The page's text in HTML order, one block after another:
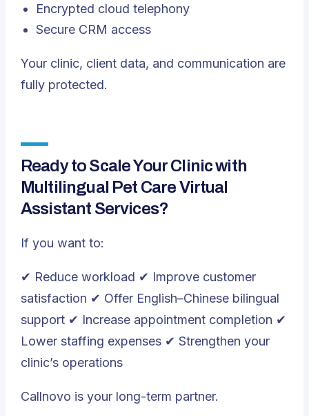
Encrypted cloud telephony
Secure CRM access
Your clinic, client data, and communication are
fully protected.
Ready to Scale Your Clinic with
Multilingual Pet Care Virtual
Assistant Services?
If you want to:
✔ Reduce workload ✔ Improve customer
satisfaction ✔ Offer English–Chinese bilingual
support ✔ Increase appointment completion ✔
Lower staffing expenses ✔ Strengthen your
clinic’s operations
Callnovo is your long-term partner.